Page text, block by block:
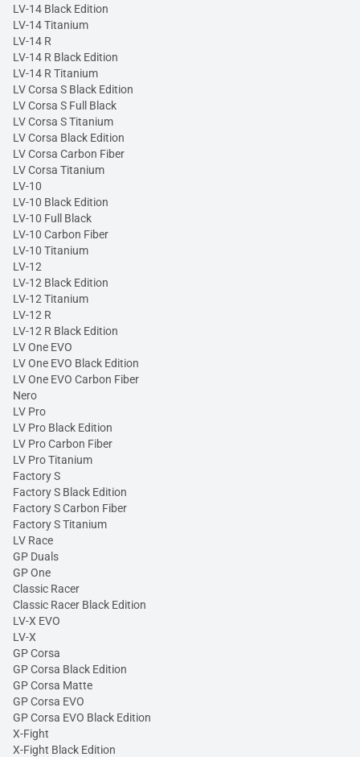
LV-14 Black Edition
LV-14 Titanium
LV-14 R
LV-14 R Black Edition
LV-14 R Titanium
LV Corsa S Black Edition
LV Corsa S Full Black
LV Corsa S Titanium
LV Corsa Black Edition
LV Corsa Carbon Fiber
LV Corsa Titanium
LV-10
LV-10 Black Edition
LV-10 Full Black
LV-10 Carbon Fiber
LV-10 Titanium
LV-12
LV-12 Black Edition
LV-12 Titanium
LV-12 R
LV-12 R Black Edition
LV One EVO
LV One EVO Black Edition
LV One EVO Carbon Fiber
Nero
LV Pro
LV Pro Black Edition
LV Pro Carbon Fiber
LV Pro Titanium
Factory S
Factory S Black Edition
Factory S Carbon Fiber
Factory S Titanium
LV Race
GP Duals
GP One
Classic Racer
Classic Racer Black Edition
LV-X EVO
LV-X
GP Corsa
GP Corsa Black Edition
GP Corsa Matte
GP Corsa EVO
GP Corsa EVO Black Edition
X-Fight
X-Fight Black Edition